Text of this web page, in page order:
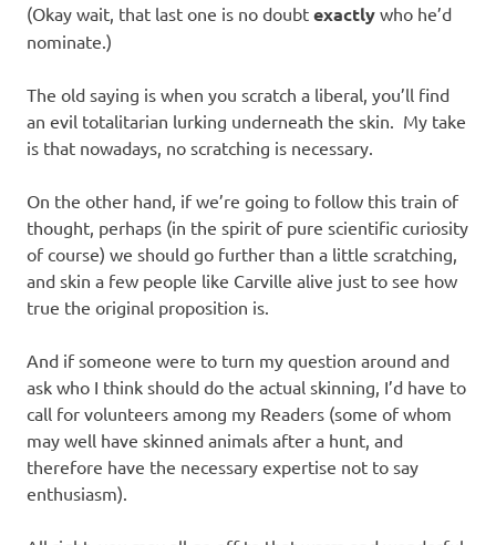
(Okay wait, that last one is no doubt exactly who he’d
nominate.)
The old saying is when you scratch a liberal, you’ll find
an evil totalitarian lurking underneath the skin. My take
is that nowadays, no scratching is necessary.
On the other hand, if we’re going to follow this train of
thought, perhaps (in the spirit of pure scientific curiosity
of course) we should go further than a little scratching,
and skin a few people like Carville alive just to see how
true the original proposition is.
And if someone were to turn my question around and
ask who I think should do the actual skinning, I’d have to
call for volunteers among my Readers (some of whom
may well have skinned animals after a hunt, and
therefore have the necessary expertise not to say
enthusiasm).